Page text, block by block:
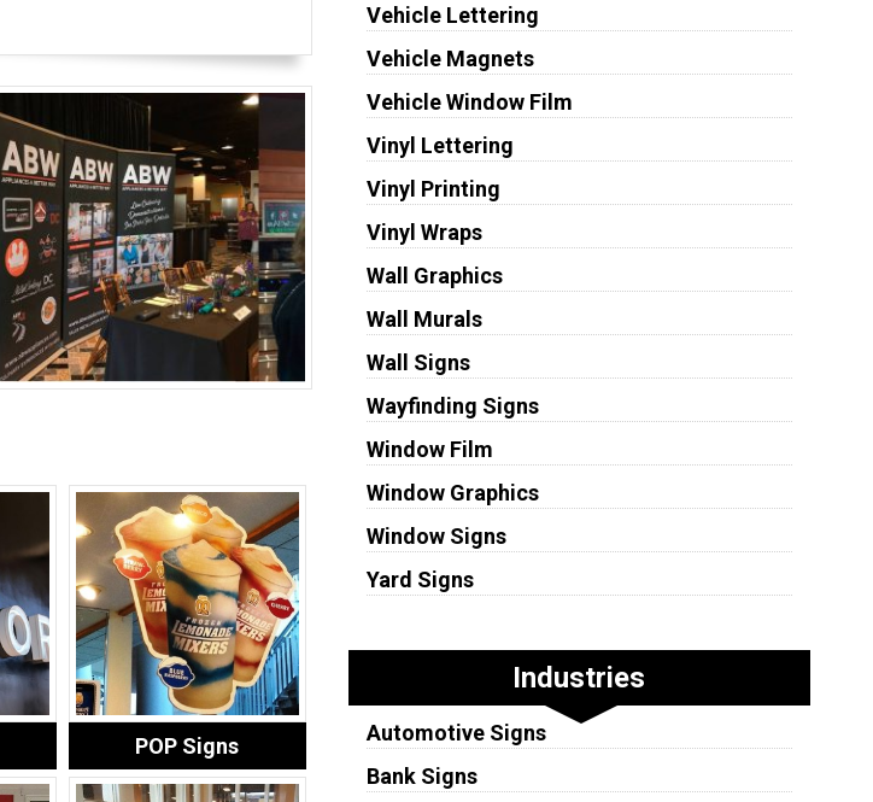
POP Signs
Vehicle Lettering
Vehicle Magnets
Vehicle Window Film
Vinyl Lettering
Vinyl Printing
Vinyl Wraps
Wall Graphics
Wall Murals
Wall Signs
Wayfinding Signs
Window Film
Window Graphics
Window Signs
Yard Signs
Industries
Automotive Signs
Bank Signs